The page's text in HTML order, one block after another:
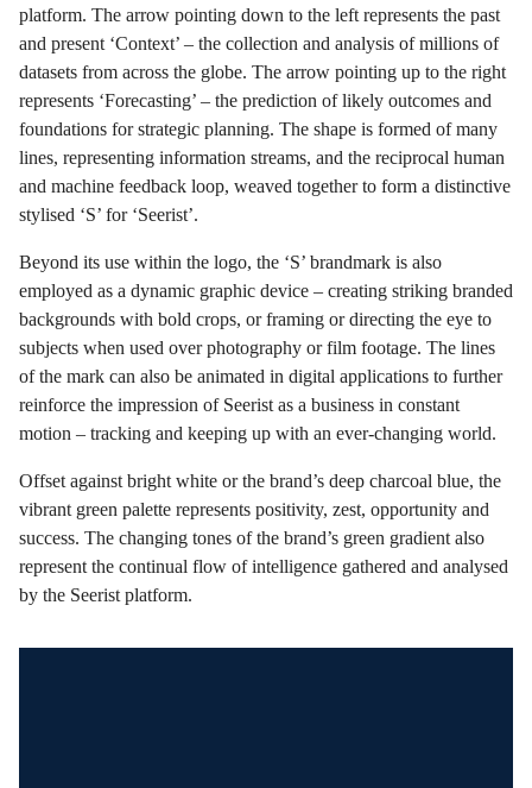
platform. The arrow pointing down to the left represents the past
and present ‘Context’ – the collection and analysis of millions of
datasets from across the globe. The arrow pointing up to the right
represents ‘Forecasting’ – the prediction of likely outcomes and
foundations for strategic planning. The shape is formed of many
lines, representing information streams, and the reciprocal human
and machine feedback loop, weaved together to form a distinctive
stylised ‘S’ for ‘Seerist’.
Beyond its use within the logo, the ‘S’ brandmark is also
employed as a dynamic graphic device – creating striking branded
backgrounds with bold crops, or framing or directing the eye to
subjects when used over photography or film footage. The lines
of the mark can also be animated in digital applications to further
reinforce the impression of Seerist as a business in constant
motion – tracking and keeping up with an ever-changing world.
Offset against bright white or the brand’s deep charcoal blue, the
vibrant green palette represents positivity, zest, opportunity and
success. The changing tones of the brand’s green gradient also
represent the continual flow of intelligence gathered and analysed
by the Seerist platform.